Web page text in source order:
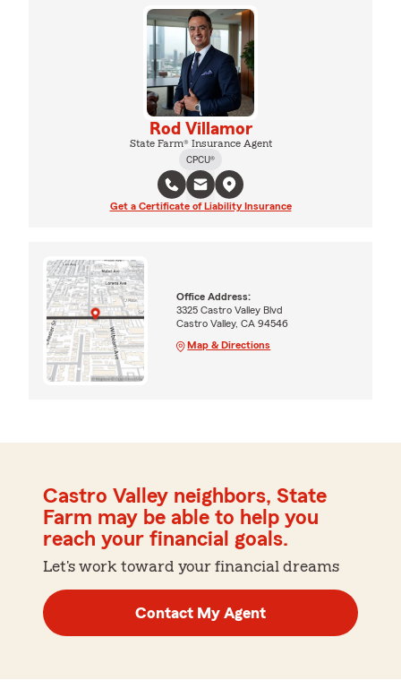
Rod Villamor
State Farm® Insurance Agent
CPCU®
Get a Certificate of Liability Insurance
Office Address:
3325 Castro Valley Blvd
Castro Valley, CA 94546
Map & Directions
Castro Valley neighbors, State
Farm may be able to help you
reach your financial goals.
Let's work toward your financial dreams
Contact My Agent